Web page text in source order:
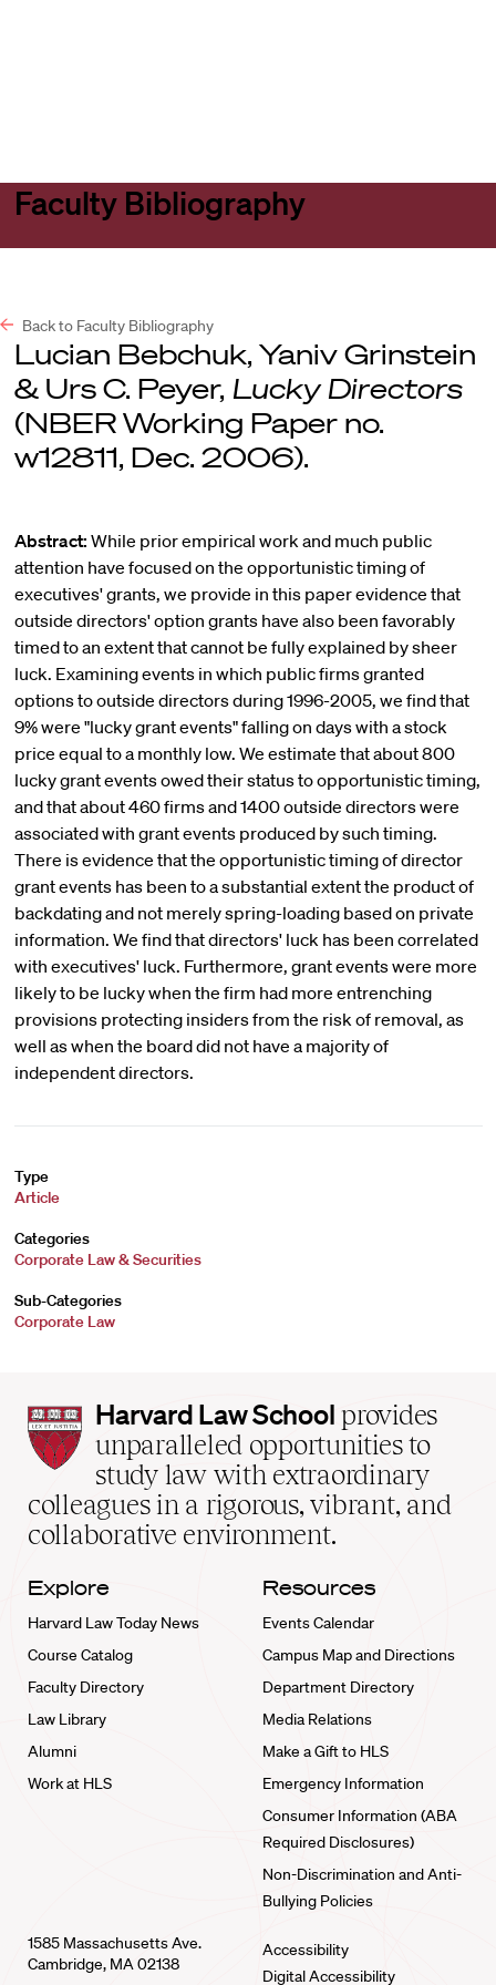
Faculty Bibliography
Back to Faculty Bibliography
Lucian Bebchuk, Yaniv Grinstein
& Urs C. Peyer, Lucky Directors
(NBER Working Paper no.
w12811, Dec. 2006).
Abstract: While prior empirical work and much public
attention have focused on the opportunistic timing of
executives' grants, we provide in this paper evidence that
outside directors' option grants have also been favorably
timed to an extent that cannot be fully explained by sheer
luck. Examining events in which public firms granted
options to outside directors during 1996-2005, we find that
9% were "lucky grant events" falling on days with a stock
price equal to a monthly low. We estimate that about 800
lucky grant events owed their status to opportunistic timing,
and that about 460 firms and 1400 outside directors were
associated with grant events produced by such timing.
There is evidence that the opportunistic timing of director
grant events has been to a substantial extent the product of
backdating and not merely spring-loading based on private
information. We find that directors' luck has been correlated
with executives' luck. Furthermore, grant events were more
likely to be lucky when the firm had more entrenching
provisions protecting insiders from the risk of removal, as
well as when the board did not have a majority of
independent directors.
Type
Article
Categories
Corporate Law & Securities
Sub-Categories
Corporate Law
Harvard
Law
School
home
Harvard Law School provides
unparalleled opportunities to
study law with extraordinary
colleagues in a rigorous, vibrant, and
collaborative environment.
Explore
Harvard Law Today News
Course Catalog
Faculty Directory
Law Library
Alumni
Work at HLS
Resources
Events Calendar
Campus Map and Directions
Department Directory
Media Relations
Make a Gift to HLS
Emergency Information
Consumer Information (ABA
Required Disclosures)
Non-Discrimination and Anti-
Bullying Policies
1585 Massachusetts Ave.
Cambridge, MA 02138
Accessibility
Digital Accessibility